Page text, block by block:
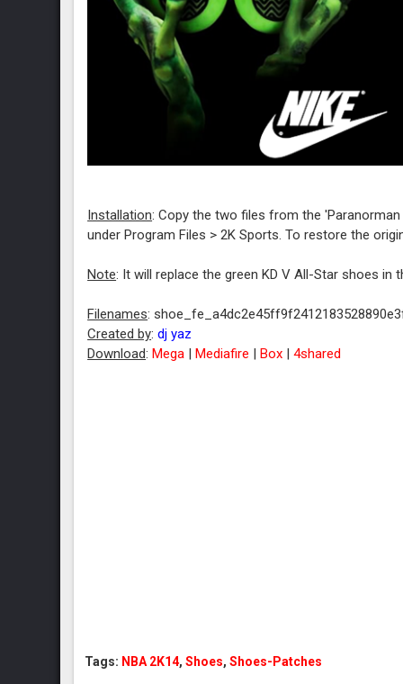
Installation: Copy the two files from the
under Program Files > 2K Sports. To restore the
Note: It will replace the green KD V All-Star shoes in
Filenames:
Created by:dj yaz
Download:Mega |Mediafire |Box |4shared
Tags: NBA 2K14,Shoes,Shoes-Patches